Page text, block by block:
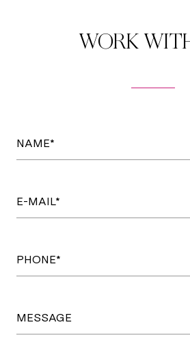
WORK
NAME*
E-MAIL*
PHONE*
MESSAGE